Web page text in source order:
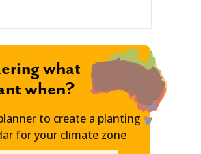
what
when?
to create a planting
for your climate zone